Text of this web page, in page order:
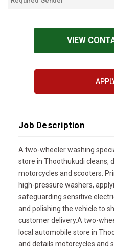
VIEW
Job Description
A two-wheeler washing
store in Thoothukudi cleans,
motorcycles and scooters.
high-pressure washers,
safeguarding sensitive
and polishing the vehicle to
customer delivery.A two-
local automobile store in
and details motorcycles and